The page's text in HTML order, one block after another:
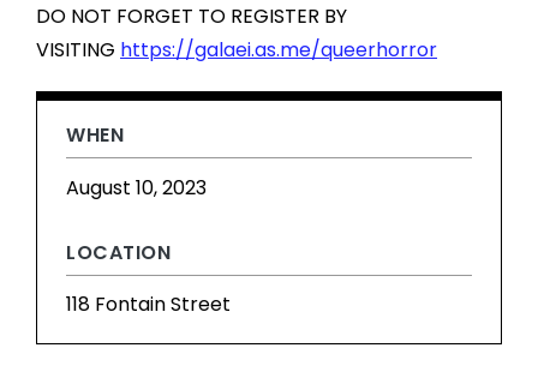
DO NOT FORGET TO REGISTER BY
VISITING https://galaei.as.me/queerhorror
WHEN
August 10, 2023
LOCATION
118 Fontain Street